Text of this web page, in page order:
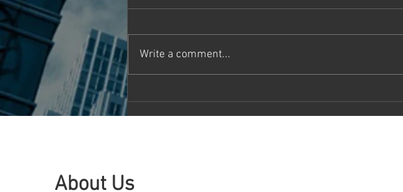
Write a comment...
About Us